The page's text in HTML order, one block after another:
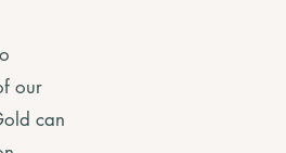
our
can